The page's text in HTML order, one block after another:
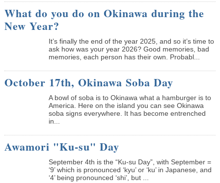
What do you do on Okinawa during the
New Year?
It’s finally the end of the year 2025, and so it’s time to
ask how was your year 2026? Good memories, bad
memories, each person has their own. Probabl...
October 17th, Okinawa Soba Day
A bowl of soba is to Okinawa what a hamburger is to
America. Here on the island you can see Okinawa
soba signs everywhere. It has become entrenched
in...
Awamori "Ku-su" Day
September 4th is the “Ku-su Day”, with September =
‘9’ which is pronounced ‘kyu’ or ‘ku’ in Japanese, and
‘4’ being pronounced ‘shi’, but ...